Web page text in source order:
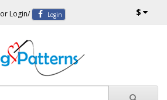
or Login/ Login $